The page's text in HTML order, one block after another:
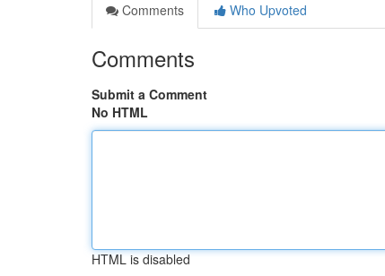
Comments
Who Upvoted
Comments
Submit a Comment
No HTML
HTML is disabled